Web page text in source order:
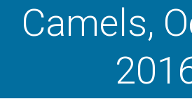
Camels,